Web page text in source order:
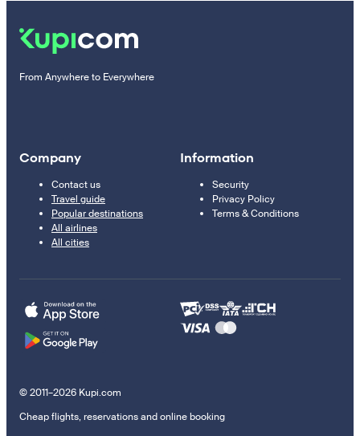
From Anywhere to Everywhere
Company
Contact us
Travel guide
Popular destinations
All airlines
All cities
Information
Security
Privacy Policy
Terms & Conditions
© 2011–2026 Kupi.com
Cheap flights, reservations and online booking